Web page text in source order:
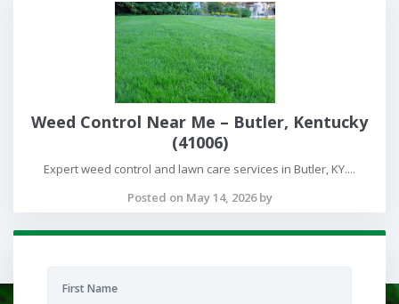
Weed Control Near Me – Butler, Kentucky
(41006)
Expert weed control and lawn care services in Butler, KY....
Posted on May 14, 2026 by